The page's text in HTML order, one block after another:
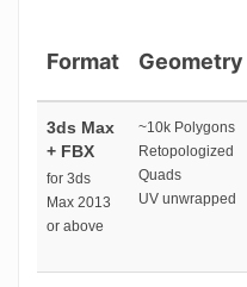
Format Geometry
3ds Max
+ FBX
for 3ds
Max 2013
or above
~10k Polygons
Retopologized
Quads
UV unwrapped